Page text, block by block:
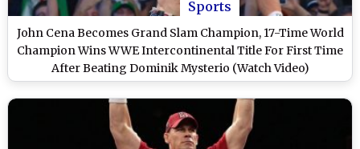
Sports
John Cena Becomes Grand Slam Champion, 17-Time World
Champion Wins WWE Intercontinental Title For First Time
After Beating Dominik Mysterio (Watch Video)